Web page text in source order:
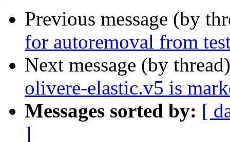
Previous message (by
for autoremoval from
Next message (by
olivere-elastic.v5 is
Messages sorted by: [
]